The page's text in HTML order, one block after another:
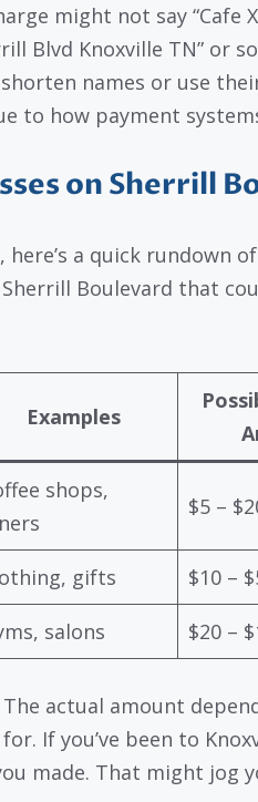
might not say “Cafe
Blvd Knoxville TN” or
names or use
to how payment
on Sherrill
a quick rundown
Boulevard that
Examples
shops,
$5 –
gifts $10 –
salons $20 –
actual amount
If you’ve been to
made. That might jog